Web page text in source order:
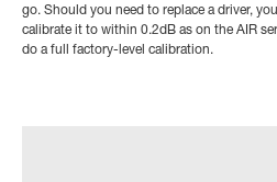
go. Should you need to replace a driver,
calibrate it to within 0.2dB as on the AIR
do a full factory-level calibration.